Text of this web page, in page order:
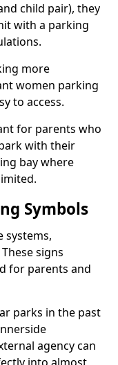
child pair), they
with a parking
more
women parking
to access.
for parents who
with their
bay where
Symbols
systems,
signs
for parents and
parks in the past
agency can